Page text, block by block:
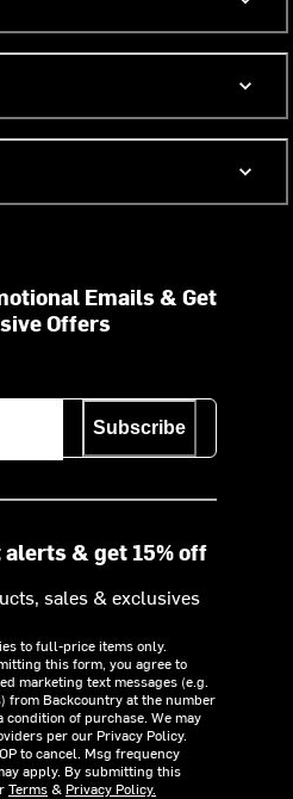
Emails & Get
Offers
Subscribe
& get 15% off
sales & exclusives
to full-price items only.
this form, you agree to
marketing text messages (e.g.
from Backcountry at the number
condition of purchase. We may
per our Privacy Policy.
to cancel. Msg frequency
apply. By submitting this
Terms& Privacy Policy.